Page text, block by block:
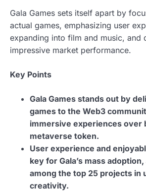
Gala Games sets itself apart by
actual games, emphasizing user
expanding into film and music, and
impressive market performance.
Key Points
Gala Games stands out by
games to the Web3
immersive experiences over
metaverse token.
User experience and
key for Gala’s mass
among the top 25 projects in
creativity.